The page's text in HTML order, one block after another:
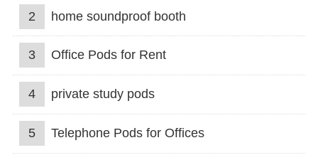
2 home soundproof booth
3 Office Pods for Rent
4 private study pods
5 Telephone Pods for Offices